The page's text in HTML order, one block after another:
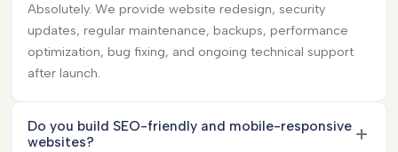
Absolutely. We provide website redesign, security
updates, regular maintenance, backups, performance
optimization, bug fixing, and ongoing technical support
after launch.
Do you build SEO-friendly and mobile-responsive
websites?